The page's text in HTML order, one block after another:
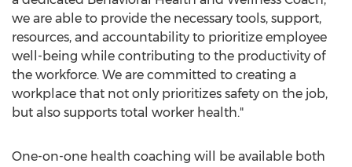
we are able to provide the necessary tools, support,
resources, and accountability to prioritize employee
well-being while contributing to the productivity of
the workforce. We are committed to creating a
workplace that not only prioritizes safety on the job,
but also supports total worker health."
One-on-one health coaching will be available both